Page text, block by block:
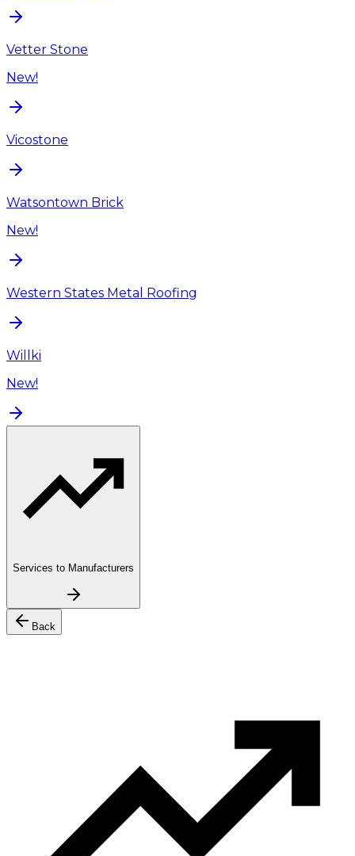
Vetter Stone
New!
Vicostone
Watsontown Brick
New!
Western States Metal Roofing
Willki
New!
Services to Manufacturers
Back